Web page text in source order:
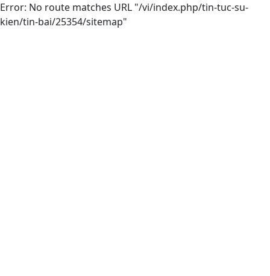
Error: No route matches URL "/vi/index.php/tin-tuc-su-
kien/tin-bai/25354/sitemap"